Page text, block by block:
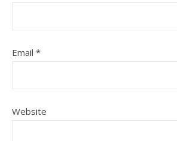
Email *
Website